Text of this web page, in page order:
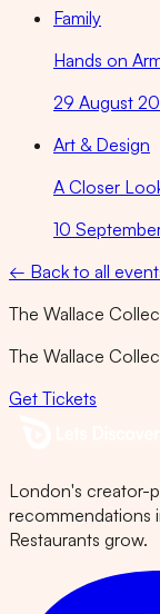
Family
Hands on
29 August
Art & Design
A Closer
10
← Back to all
The Wallace
The Wallace
Get Tickets
London's creator-
recommendations
Restaurants grow.